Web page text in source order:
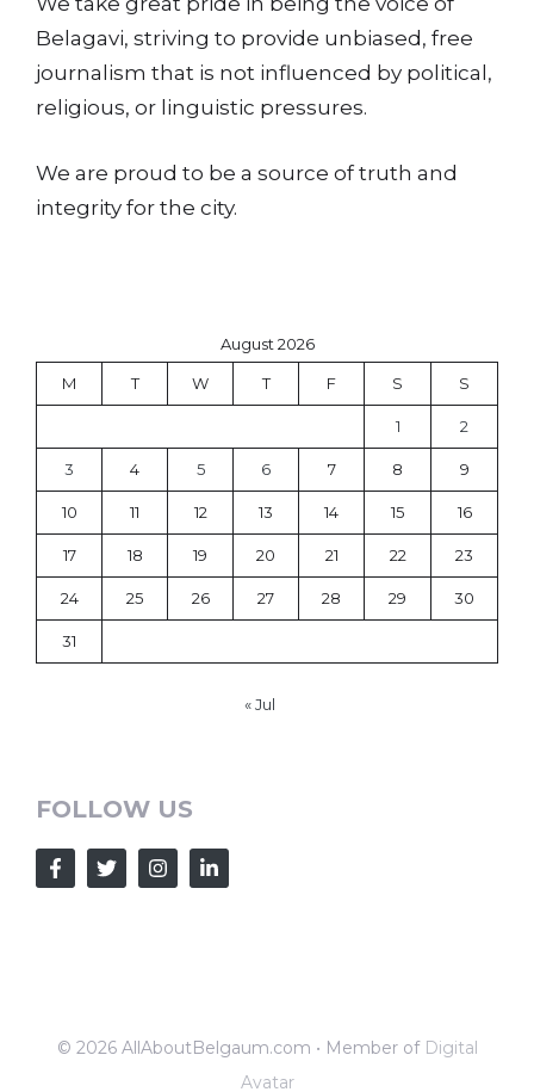
Belagavi, striving to provide unbiased, free
journalism that is not influenced by political,
religious, or linguistic pressures.
We are proud to be a source of truth and
integrity for the city.
August 2026
M T W T F S S
1 2
3 4 5 6 7 8 9
10 11 12 13 14 15 16
17 18 19 20 21 22 23
24 25 26 27 28 29 30
31
« Jul
FOLLOW US
© 2026 AllAboutBelgaum.com • Member of Digital
Avatar